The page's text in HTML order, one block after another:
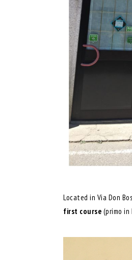
Located in Via Don
first course (primo